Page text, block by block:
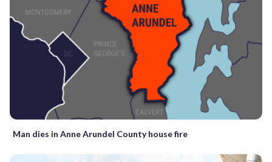
Man dies in Anne Arundel County house fire